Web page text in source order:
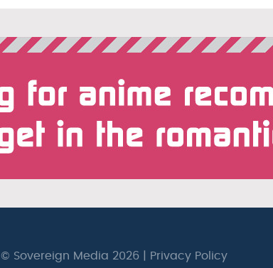
© Sovereign Media 2026 | Privacy Policy